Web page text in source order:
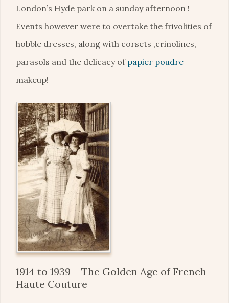
London’s Hyde park on a sunday afternoon !
Events however were to overtake the frivolities of
hobble dresses, along with corsets ,crinolines,
parasols and the delicacy of papier poudre
makeup!
1914 to 1939 – The Golden Age of French
Haute Couture